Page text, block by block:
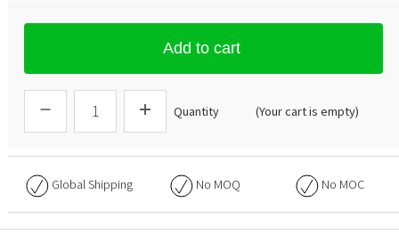
Add to cart
Quantity (Your cart is empty)
Global Shipping No MOQ No MOC